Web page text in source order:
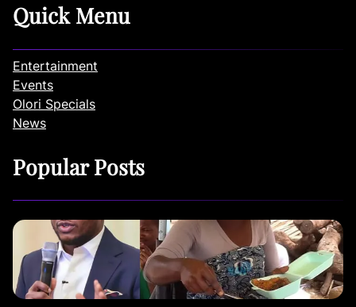
Quick Menu
Entertainment
Events
Olori Specials
News
Popular Posts